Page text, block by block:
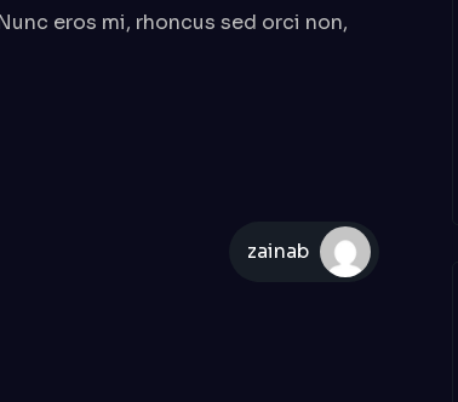
eros mi, rhoncus sed orci non,
zainab